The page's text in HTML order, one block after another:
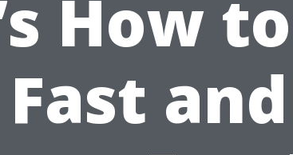
How
and